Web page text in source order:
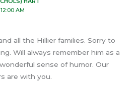
AM
all the Hillier families. Sorry to
Will always remember him as a
sense of humor. Our
are with you.